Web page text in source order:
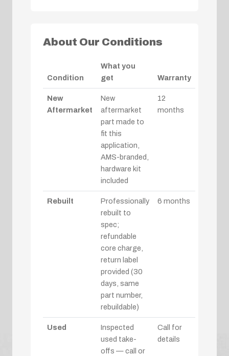
About Our Conditions
Condition
What you
get
Warranty
New
Aftermarket
New
aftermarket
part made to
fit this
application,
AMS-branded,
hardware kit
included
12
months
Rebuilt
Professionally
rebuilt to
spec;
refundable
core charge,
return label
provided (30
days, same
part number,
rebuildable)
6 months
Used
Inspected
used take-
offs — call or
Call for
details